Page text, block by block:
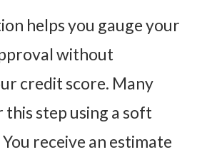
helps you gauge your
without
credit score. Many
step using a soft
receive an estimate